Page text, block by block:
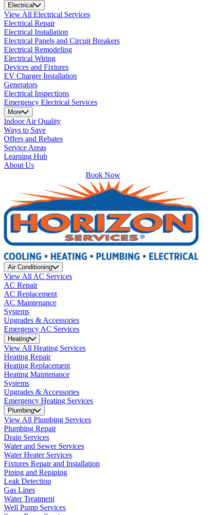
Electrical
View All Electrical Services
Electrical Repair
Electrical Installation
Electrical Panels and Circuit Breakers
Electrical Remodeling
Electrical Wiring
Devices and Fixtures
EV Charger Installation
Generators
Electrical Inspections
Emergency Electrical Services
More
Indoor Air Quality
Ways to Save
Offers and Rebates
Service Areas
Learning Hub
About Us
Book Now
Air Conditioning
View All AC Services
AC Repair
AC Replacement
AC Maintenance
Systems
Upgrades & Accessories
Emergency AC Services
Heating
View All Heating Services
Heating Repair
Heating Replacement
Heating Maintenance
Systems
Upgrades & Accessories
Emergency Heating Services
Plumbing
View All Plumbing Services
Plumbing Repair
Drain Services
Water and Sewer Services
Water Heater Services
Fixtures Repair and Installation
Piping and Repiping
Leak Detection
Gas Lines
Water Treatment
Well Pump Services